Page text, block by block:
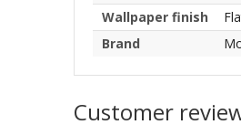
Wallpaper finish
Brand
Customer